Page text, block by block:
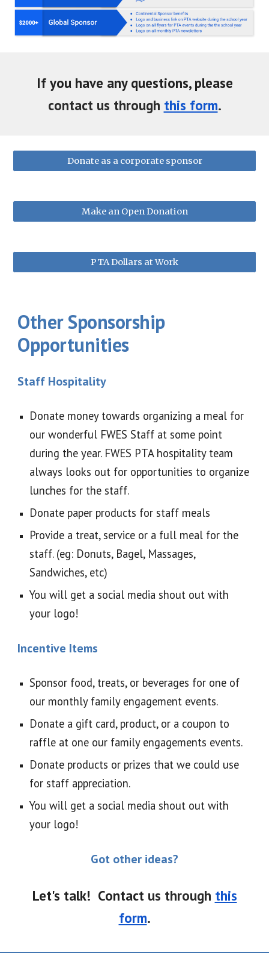
If you have any questions, please
contact us through this form.
Donate as a corporate sponsor
Make an Open Donation
PTA Dollars at Work
Other Sponsorship
Opportunities
Staff Hospitality
Donate money towards organizing a meal for
our wonderful FWES Staff at some point
during the year. FWES PTA hospitality team
always looks out for opportunities to organize
lunches for the staff.
Donate paper products for staff meals
Provide a treat, service or a full meal for the
staff. (eg: Donuts, Bagel, Massages,
Sandwiches, etc)
You will get a social media shout out with
your logo!
Incentive Items
Sponsor food, treats, or beverages for one of
our monthly family engagement events.
Donate a gift card, product, or a coupon to
raffle at one our family engagements events.
Donate products or prizes that we could use
for staff appreciation.
You will get a social media shout out with
your logo!
Got other ideas?
Let's talk! Contact us through this
form.